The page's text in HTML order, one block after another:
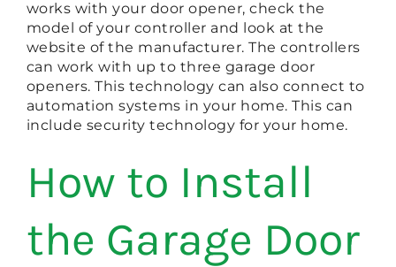
works with your door opener, check the
model of your controller and look at the
website of the manufacturer. The controllers
can work with up to three garage door
openers. This technology can also connect to
automation systems in your home. This can
include security technology for your home.
How to Install
the Garage Door